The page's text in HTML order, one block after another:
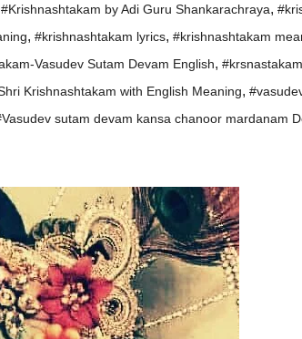
#Krishnashtakam by Adi Guru Shankarachraya,
, #krishnashtakam lyrics, #krishnashtakam
Vasudev Sutam Devam English, #krsnastakam
Krishnashtakam with English Meaning,
sutam devam kansa chanoor mardanam